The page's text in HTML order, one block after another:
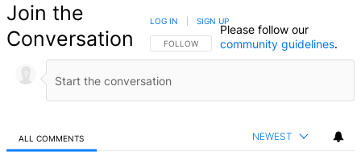
Join the
Conversation
FOLLOW THIS CONVERSATION TO BE NOTIFIED
FOLLOW
LOG IN SIGN UP
Please follow our
community guidelines.
ALL COMMENTS NEWEST